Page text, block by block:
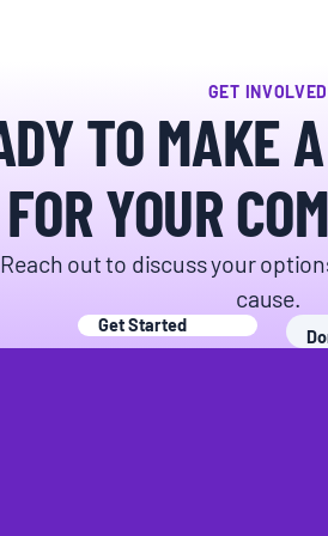
GET INVOLVED
TO MAKE
FOR YOUR
Reach out to discuss your
cause.
Get Started